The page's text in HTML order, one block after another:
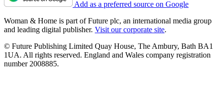
Add as a preferred source on Google
Woman & Home is part of Future plc, an international media group
and leading digital publisher. Visit our corporate site.
© Future Publishing Limited Quay House, The Ambury, Bath BA1
1UA. All rights reserved. England and Wales company registration
number 2008885.